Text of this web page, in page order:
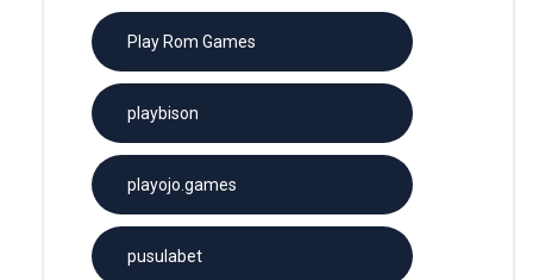
Play Rom Games
playbison
playojo.games
pusulabet